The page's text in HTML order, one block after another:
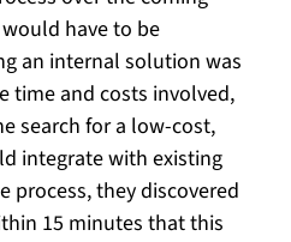
have to be
an internal solution was
time and costs involved,
search for a low-cost,
integrate with existing
process, they discovered
15 minutes that this